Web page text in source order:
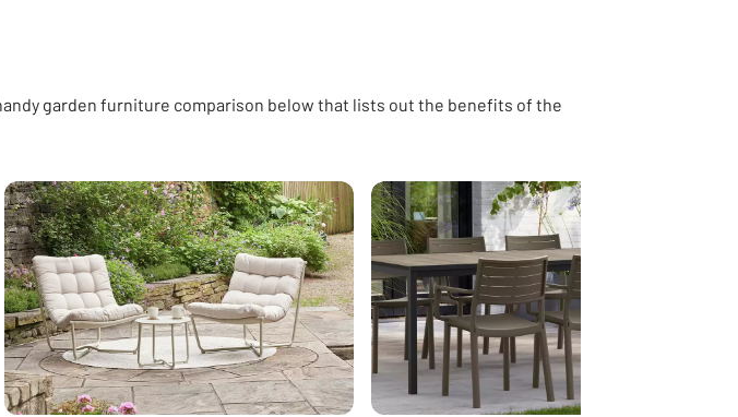
garden furniture comparison below that lists out the benefits of the